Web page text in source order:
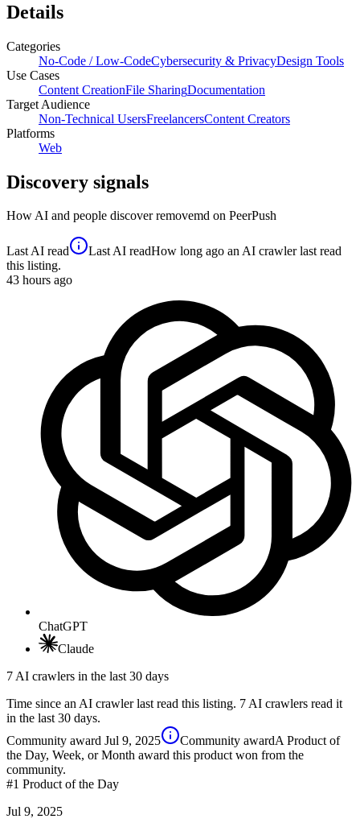
Details
Categories
No-Code / Low-CodeCybersecurity & PrivacyDesign Tools
Use Cases
Content CreationFile SharingDocumentation
Target Audience
Non-Technical UsersFreelancersContent Creators
Platforms
Web
Discovery signals
How AI and people discoverremovemd on PeerPush
Last AI read Last AI readHow long ago an AI crawler last read
this listing.
43 hours ago
ChatGPT
Claude
7 AI crawlers in the last 30 days
Time since an AI crawler last read this listing. 7 AI crawlers read it
in the last 30 days.
Community award Jul 9, 2025 Community awardA Product of
the Day, Week, or Month award this product won from the
community.
#1 Product of the Day
Jul 9, 2025